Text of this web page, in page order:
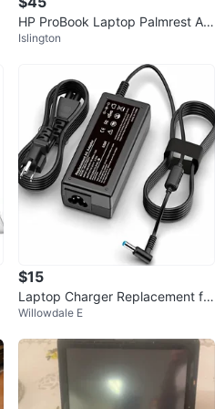
HP ProBook Laptop Palmrest As
sembly
Islington
$15
Laptop Charger Replacement for
HP 45W
Willowdale E